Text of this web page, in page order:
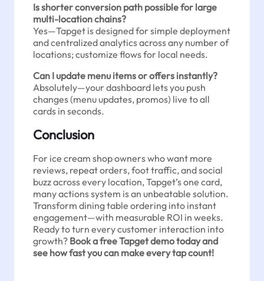
Is shorter conversion path possible for large
multi-location chains?
Yes—Tapget is designed for simple deployment
and centralized analytics across any number of
locations; customize flows for local needs.
Can I update menu items or offers instantly?
Absolutely—your dashboard lets you push
changes (menu updates, promos) live to all
cards in seconds.
Conclusion
For ice cream shop owners who want more
reviews, repeat orders, foot traffic, and social
buzz across every location, Tapget’s one card,
many actions system is an unbeatable solution.
Transform dining table ordering into instant
engagement—with measurable ROI in weeks.
Ready to turn every customer interaction into
growth? Book a free Tapget demo today and
see how fast you can make every tap count!